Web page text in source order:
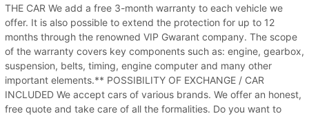
THE CAR We add a free 3-month warranty to each vehicle we
offer. It is also possible to extend the protection for up to 12
months through the renowned VIP Gwarant company. The scope
of the warranty covers key components such as: engine, gearbox,
suspension, belts, timing, engine computer and many other
important elements.** POSSIBILITY OF EXCHANGE / CAR
INCLUDED We accept cars of various brands. We offer an honest,
free quote and take care of all the formalities. Do you want to